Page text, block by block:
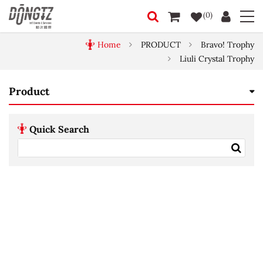
(0)
Home PRODUCT
Bravo! Trophy
Liuli Crystal Trophy
Product
Quick Search